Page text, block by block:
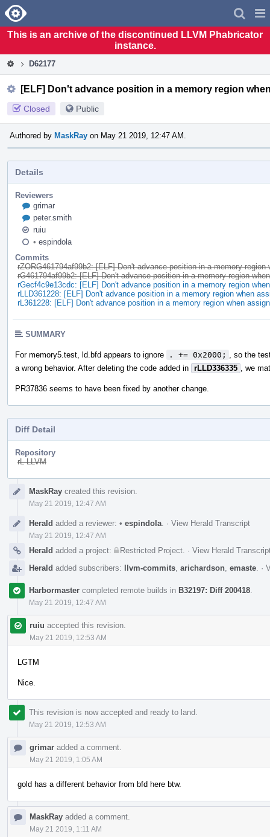
Home
This is an archive of the discontinued LLVM Phabricator
instance.
D62177
[ELF] Don't advance position in a memory region
Closed Public
Authored by MaskRay on May 21 2019, 12:47 AM.
Details
Reviewers
grimar
peter.smith
ruiu
• espindola
Commits
rZORG461794af99b2: [ELF] Don't advance position in a memory region
rG461794af99b2: [ELF] Don't advance position in a memory region
rGecf4c9e13cdc: [ELF] Don't advance position in a memory region
rLLD361228: [ELF] Don't advance position in a memory region when
rL361228: [ELF] Don't advance position in a memory region when
SUMMARY
For memory5.test, ld.bfd appears to ignore . += 0x2000;
, so the
a wrong behavior. After deleting the code added in rLLD336335 , we
PR37836 seems to have been fixed by another change.
Diff Detail
Repository
rL LLVM
TimelineMaskRay created this revision.
May 21 2019, 12:47 AM
Herald added a reviewer: • espindola · View Herald Transcript
May 21 2019, 12:47 AM
Herald added a project: Restricted Project · View Herald
Herald added subscribers: llvm-commits arichardson emaste ·
Harbormaster completed remote builds in B32197: Diff 200418
May 21 2019, 12:47 AM
ruiu accepted this revision.
May 21 2019, 12:53 AM
LGTM
Nice.
This revision is now accepted and ready to land.
May 21 2019, 12:53 AM
grimar added a comment.
May 21 2019, 1:05 AM
gold has a different behavior from bfd here btw.
MaskRay added a comment.
May 21 2019, 1:11 AM